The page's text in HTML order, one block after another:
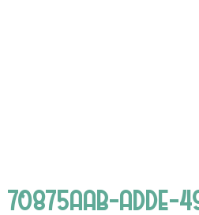
70875AAB-ADDE-